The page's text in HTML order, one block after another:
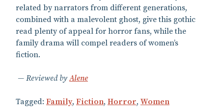
related by narrators from different generations,
combined with a malevolent ghost, give this gothic
read plenty of appeal for horror fans, while the
family drama will compel readers of women’s
fiction.
Reviewed byAlene
Tagged: Family, Fiction, Horror, Women